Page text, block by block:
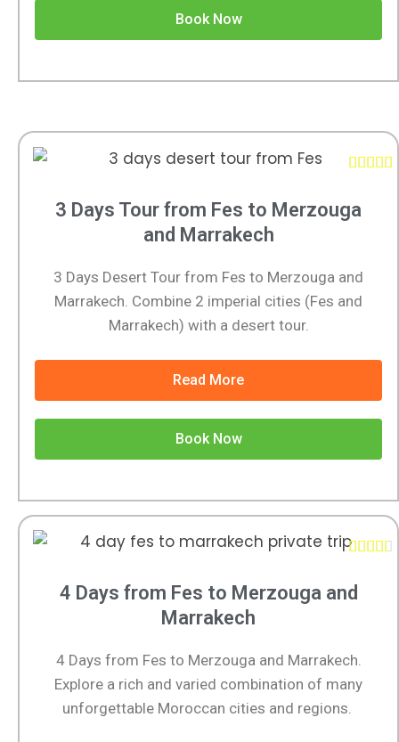
Book Now
3 Days Tour from Fes to Merzouga
and Marrakech
3 Days Desert Tour from Fes to Merzouga and
Marrakech. Combine 2 imperial cities (Fes and
Marrakech) with a desert tour.
Read More
Book Now

4 Days from Fes to Merzouga and
Marrakech
4 Days from Fes to Merzouga and Marrakech.
Explore a rich and varied combination of many
unforgettable Moroccan cities and regions.
